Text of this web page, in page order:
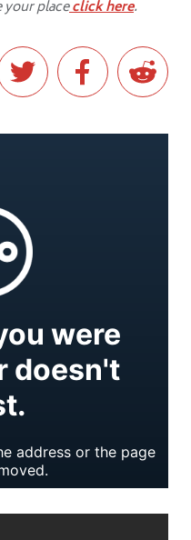
placeclick here.